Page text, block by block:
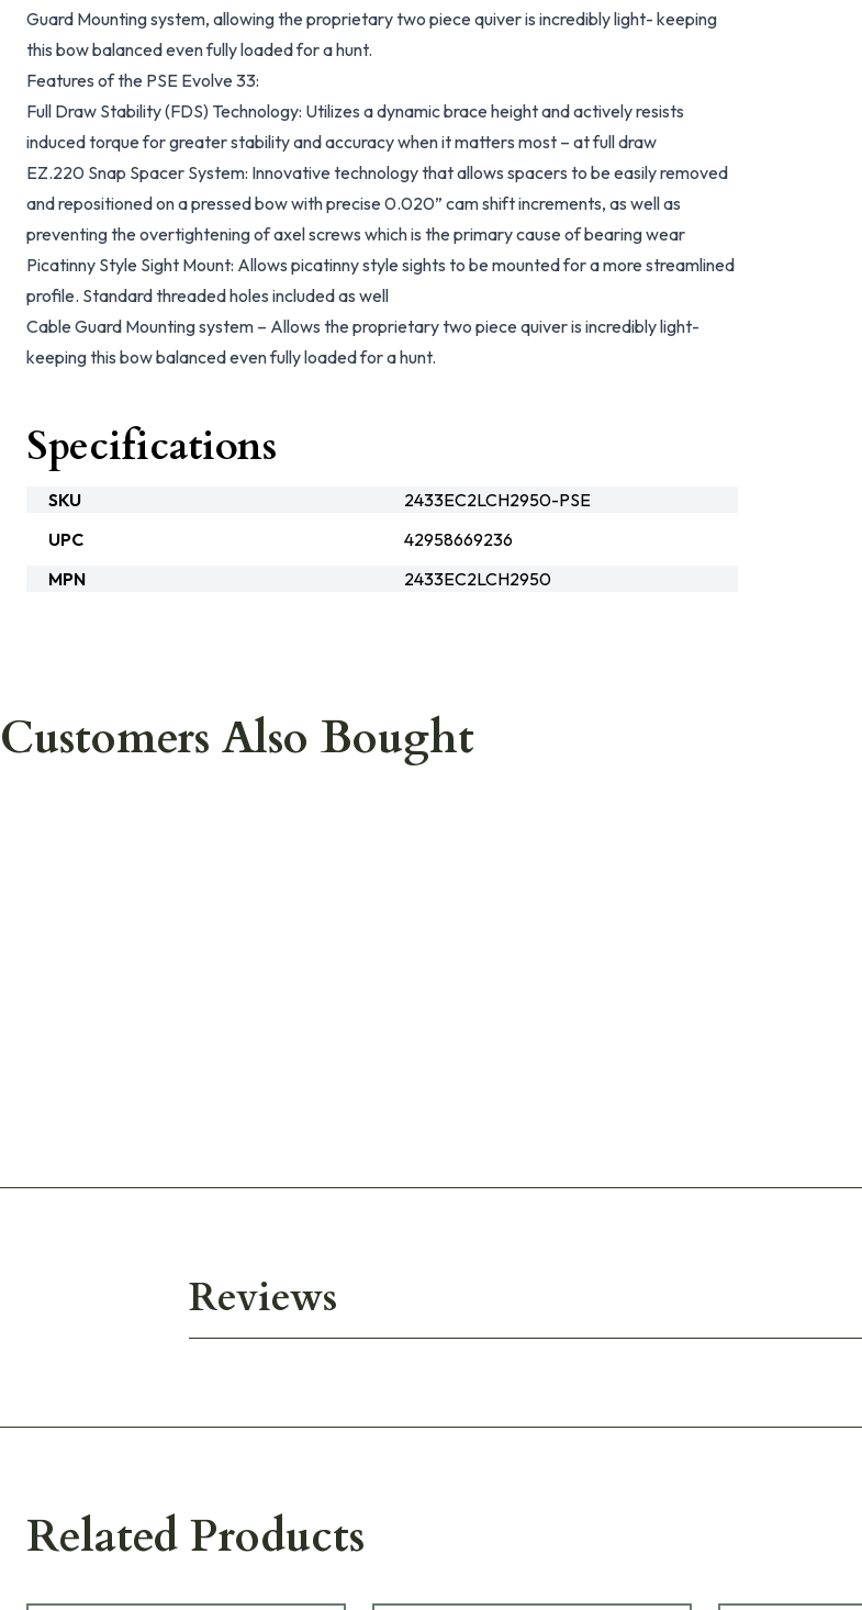
Guard Mounting system, allowing the proprietary two piece quiver is incredibly light- keeping
this bow balanced even fully loaded for a hunt.
Features of the PSE Evolve 33:
Full Draw Stability (FDS) Technology: Utilizes a dynamic brace height and actively resists
induced torque for greater stability and accuracy when it matters most – at full draw
EZ.220 Snap Spacer System: Innovative technology that allows spacers to be easily removed
and repositioned on a pressed bow with precise 0.020” cam shift increments, as well as
preventing the overtightening of axel screws which is the primary cause of bearing wear
Picatinny Style Sight Mount: Allows picatinny style sights to be mounted for a more streamlined
profile. Standard threaded holes included as well
Cable Guard Mounting system – Allows the proprietary two piece quiver is incredibly light-
keeping this bow balanced even fully loaded for a hunt.
Specifications
SKU
2433EC2LCH2950-PSE
UPC
42958669236
MPN
2433EC2LCH2950
Customers Also Bought
Reviews
Related Products